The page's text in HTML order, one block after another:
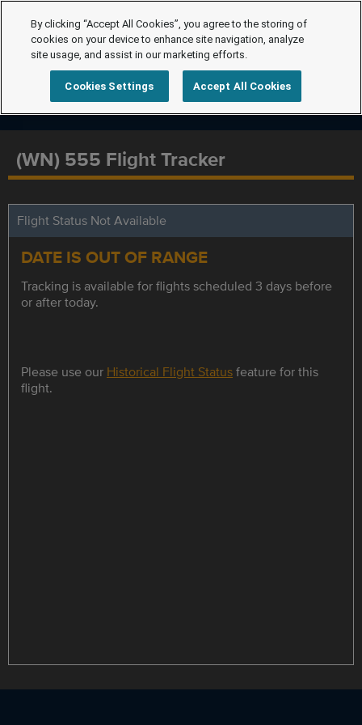
(WN) 555 Flight Tracker
Flight Status Not Available
DATE IS OUT OF RANGE
Tracking is available for flights scheduled 3 days before
or after today.
Please use our Historical Flight Statusfeature for this
flight.
By clicking “Accept All Cookies”, you agree to the storing of
cookies on your device to enhance site navigation, analyze
site usage, and assist in our marketing efforts.
Cookies Settings Accept All Cookies